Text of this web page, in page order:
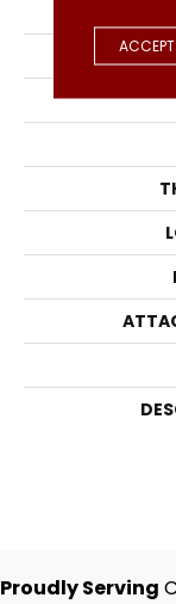
Proudly Serving
ACCEPT